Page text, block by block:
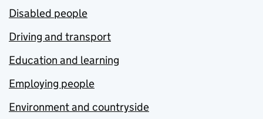
Disabled people
Driving and transport
Education and learning
Employing people
Environment and countryside